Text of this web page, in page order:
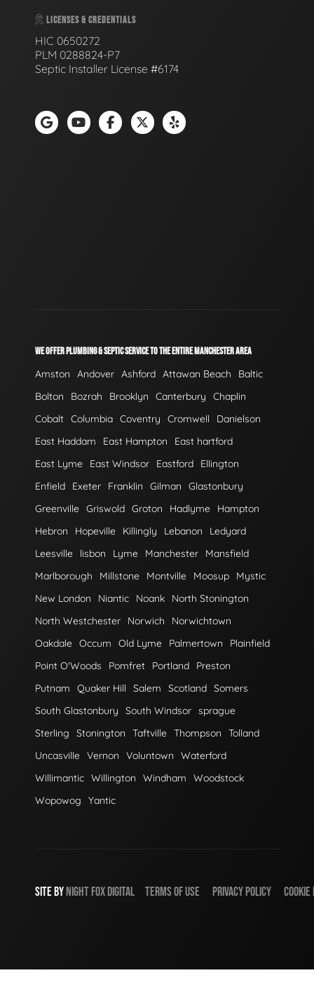
LICENSES & CREDENTIALS
HIC 0650272
PLM 0288824-P7
Septic Installer License #6174
WE OFFER PLUMBING & SEPTIC SERVICE TO THE ENTIRE MANCHESTER AREA
Amston Andover Ashford Attawan Beach
Baltic
Bolton
Bozrah Brooklyn Canterbury
Chaplin
Cobalt Columbia Coventry Cromwell
Danielson
East Haddam
East Hampton
East hartford
East Lyme
East Windsor Eastford
Ellington
Enfield
Exeter Franklin Gilman
Glastonbury
Greenville Griswold Groton Hadlyme
Hampton
Hebron
Hopeville Killingly Lebanon
Ledyard
Leesville
lisbon Lyme Manchester
Mansfield
Marlborough
Millstone Montville Moosup
Mystic
New London
Niantic Noank
North Stonington
North Westchester
Norwich
Norwichtown
Oakdale Occum Old Lyme Palmertown
Plainfield
Point O'Woods
Pomfret Portland
Preston
Putnam
Quaker Hill Salem Scotland Somers
South Glastonbury
South Windsor sprague
Sterling
Stonington Taftville Thompson
Tolland
Uncasville Vernon Voluntown
Waterford
Willimantic Willington Windham
Woodstock
Wopowog
Yantic
SITE BYNIGHTFOXDIGITAL TERMS OF USE PRIVACY POLICY COOKIE